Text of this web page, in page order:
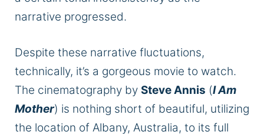
narrative progressed.
Despite these narrative fluctuations,
technically, it’s a gorgeous movie to watch.
The cinematography by Steve Annis (I Am
Mother) is nothing short of beautiful, utilizing
the location of Albany, Australia, to its full